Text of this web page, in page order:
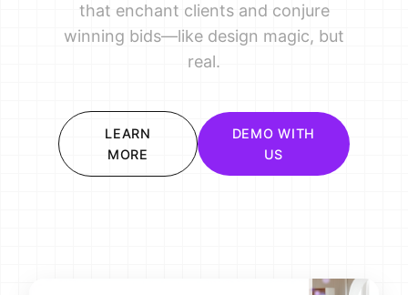
that enchant clients and conjure
winning bids—like design magic, but
real.
LEARN
MORE
DEMO WITH
US